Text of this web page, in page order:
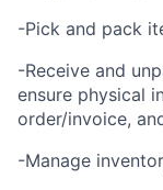
-Pick and pack
-Receive and
ensure physical
order/invoice,
-Manage